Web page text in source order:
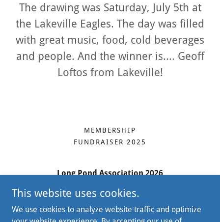
The drawing was Saturday, July 5th at
the Lakeville Eagles. The day was filled
with great music, food, cold beverages
and people. And the winner is.... Geoff
Loftos from Lakeville!
MEMBERSHIP
FUNDRAISER 2025
Long Pond Association 2026
45 Bristol Drive, Suite 207, South Easton MA
02375
This website uses cookies.
We use cookies to analyze website traffic and optimize